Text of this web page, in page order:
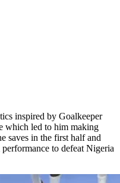
inspired by Goalkeeper
which led to him making
saves in the first half and
to defeat Nigeria